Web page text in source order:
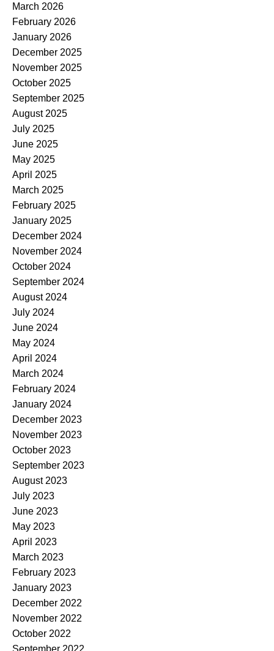
March 2026
February 2026
January 2026
December 2025
November 2025
October 2025
September 2025
August 2025
July 2025
June 2025
May 2025
April 2025
March 2025
February 2025
January 2025
December 2024
November 2024
October 2024
September 2024
August 2024
July 2024
June 2024
May 2024
April 2024
March 2024
February 2024
January 2024
December 2023
November 2023
October 2023
September 2023
August 2023
July 2023
June 2023
May 2023
April 2023
March 2023
February 2023
January 2023
December 2022
November 2022
October 2022
September 2022